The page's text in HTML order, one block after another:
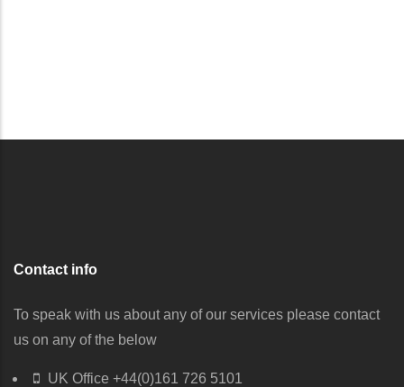
Contact info
To speak with us about any of our services please contact
us on any of the below
UK Office +44(0)161 726 5101